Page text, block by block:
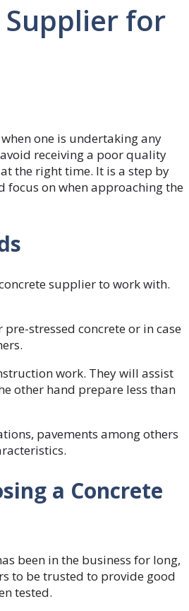
Supplier for
one is undertaking any
receiving a poor quality
the right time. It is a step by
on when approaching the
supplier to work with.
stressed concrete or in case
work. They will assist
other hand prepare less than
pavements among others
a Concrete
been in the business for long,
to be trusted to provide good
tested.